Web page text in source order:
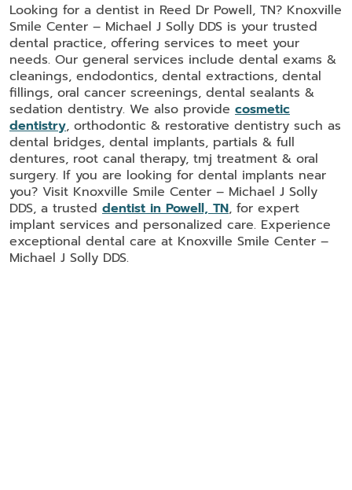
Looking for a dentist in Reed Dr Powell, TN? Knoxville
Smile Center – Michael J Solly DDS is your trusted
dental practice, offering services to meet your
needs. Our general services include dental exams &
cleanings, endodontics, dental extractions, dental
fillings, oral cancer screenings, dental sealants &
sedation dentistry. We also provide cosmetic
dentistry, orthodontic & restorative dentistry such as
dental bridges, dental implants, partials & full
dentures, root canal therapy, tmj treatment & oral
surgery. If you are looking for dental implants near
you? Visit Knoxville Smile Center – Michael J Solly
DDS, a trusted dentist in Powell, TN, for expert
implant services and personalized care. Experience
exceptional dental care at Knoxville Smile Center –
Michael J Solly DDS.